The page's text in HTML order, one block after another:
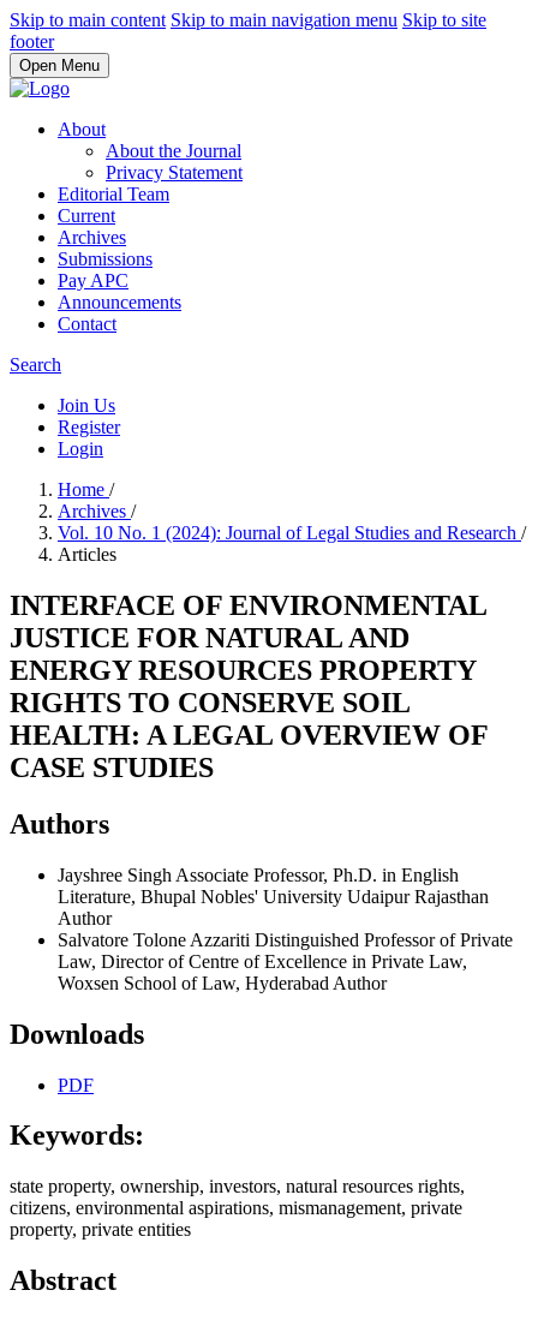
Skip to main content Skip to main navigation menu Skip to site
footer
Open Menu
About
About the Journal
Privacy Statement
Editorial Team
Current
Archives
Submissions
Pay APC
Announcements
Contact
Search
Join Us
Register
Login
Home /
Archives /
Vol. 10 No. 1 (2024): Journal of Legal Studies and Research /
Articles
INTERFACE OF ENVIRONMENTAL
JUSTICE FOR NATURAL AND
ENERGY RESOURCES PROPERTY
RIGHTS TO CONSERVE SOIL
HEALTH: A LEGAL OVERVIEW OF
CASE STUDIES
Authors
Jayshree Singh Associate Professor, Ph.D. in English
Literature, Bhupal Nobles' University Udaipur Rajasthan
Author
Salvatore Tolone Azzariti Distinguished Professor of Private
Law, Director of Centre of Excellence in Private Law,
Woxsen School of Law, Hyderabad Author
Downloads
PDF
Keywords:
state property, ownership, investors, natural resources rights,
citizens, environmental aspirations, mismanagement, private
property, private entities
Abstract